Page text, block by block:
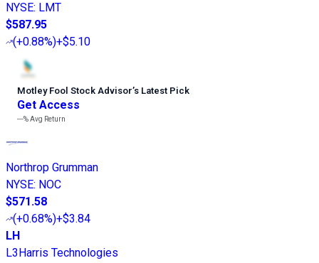
NYSE: LMT
$587.95
(+0.88%)+$5.10
Motley Fool Stock Advisor’s Latest Pick
Get Access
---%Avg Return
Northrop Grumman
NYSE: NOC
$571.58
(+0.68%)+$3.84
LH
L3Harris Technologies